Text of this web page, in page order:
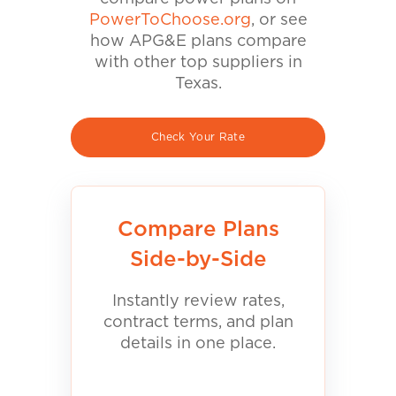
PowerToChoose.org, or see
how APG&E plans compare
with other top suppliers in
Texas.
Check Your Rate
Compare Plans
Side-by-Side
Instantly review rates,
contract terms, and plan
details in one place.